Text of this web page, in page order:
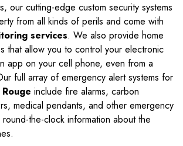
our cutting-edge custom security systems
from all kinds of perils and come with
services. We also provide home
that allow you to control your electronic
app on your cell phone, even from a
full array of emergency alert systems for
include fire alarms, carbon
medical pendants, and other emergency
the-clock information about the